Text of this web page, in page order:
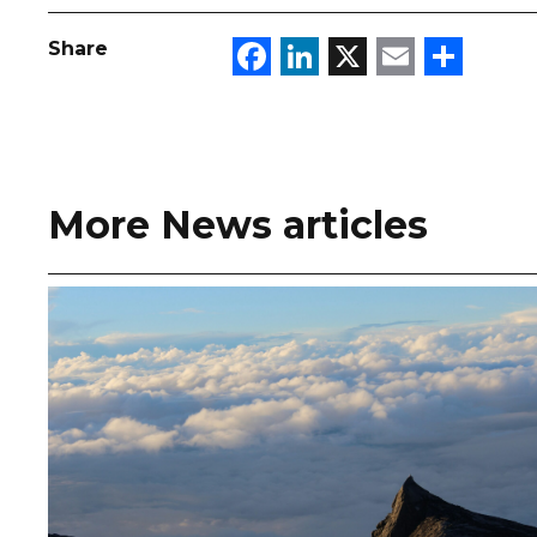
Share Facebook
LinkedIn
X Email
More News articles